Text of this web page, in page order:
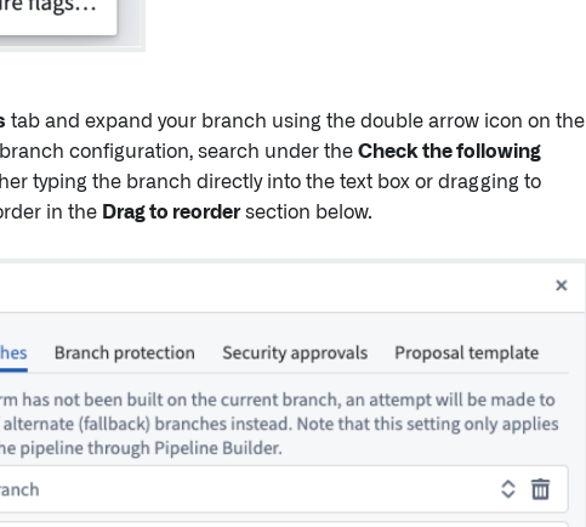
tab and expand your branch using the double arrow icon on the
configuration, search under the Check the following
typing the branch directly into the text box or dragging to
in the Drag to reordersection below.